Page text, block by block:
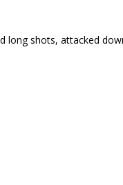
long shots, attacked